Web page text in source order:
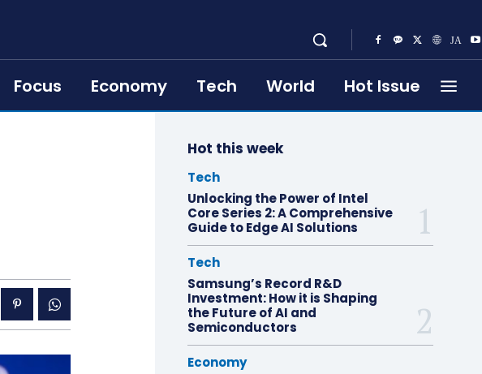
Focus Economy Tech World Hot Issue
Hot this week
Tech
Unlocking the Power of Intel
Core Series 2: A Comprehensive
Guide to Edge AI Solutions
Tech
Samsung’s Record R&D
Investment: How it is Shaping
the Future of AI and
Semiconductors
Economy